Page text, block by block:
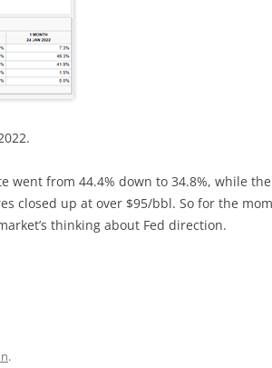
from 44.4% down to 34.8%, while
closed up at over $95/bbl. So for the
thinking about Fed direction.
.